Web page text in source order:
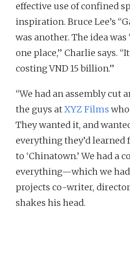
effective use of confined
inspiration. Bruce Lee’s
was another. The idea was
one place,” Charlie says.
costing VND 15 billion.”
“We had an assembly cut
the guys atXYZ Films who
They wanted it, and
everything they’d learned
to ‘Chinatown.’ We had a
everything—which we had
projects co-writer,
shakes his head.